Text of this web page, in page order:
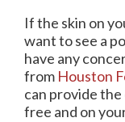
If the skin on
want to see a
have any
from Houston
can provide the
free and on